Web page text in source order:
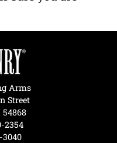
Arms
Street
2354
3040